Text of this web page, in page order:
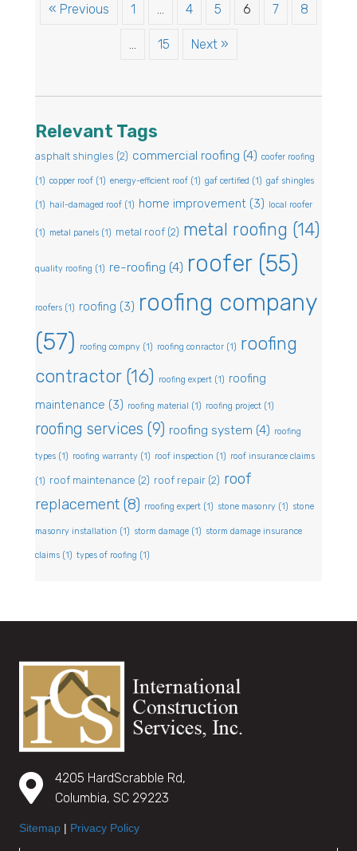
« Previous 1 4 5 6 7 8
15 Next »
Relevant Tags
asphalt shingles (2) commercial roofing (4) coofer roofing
(1) copper roof (1) energy-efficient roof (1) gaf certified (1) gaf shingles
(1) hail-damaged roof (1) home improvement (3) local roofer
(1) metal panels (1) metal roof (2) metal roofing (14)
quality roofing (1) re-roofing (4) roofer(55)
roofers (1) roofing (3) roofing company
(57)
roofing compny (1) roofing conractor (1) roofing
contractor(16) roofing expert (1) roofing
maintenance (3) roofing material (1) roofing project (1)
roofing services (9) roofing system (4) roofing
types (1) roofing warranty (1) roof inspection (1) roof insurance claims
(1) roof maintenance (2) roof repair (2) roof
replacement (8) rroofing expert (1) stone masonry (1) stone
masonry installation (1) storm damage (1) storm damage insurance
claims (1) types of roofing (1)
4205 HardScrabble Rd,
Columbia, SC 29223
Sitemap | Privacy Policy